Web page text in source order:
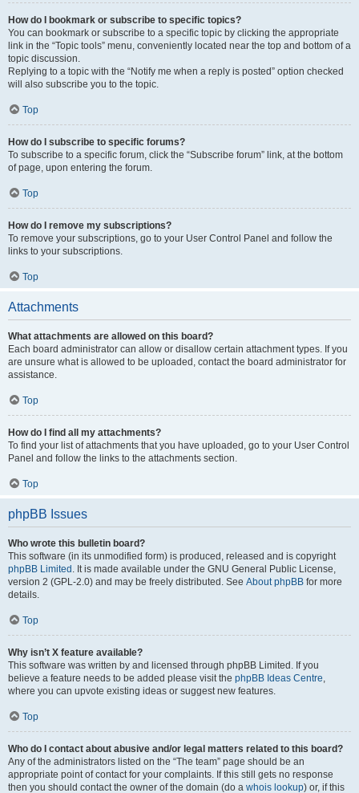
How do I bookmark or subscribe to specific topics?
You can bookmark or subscribe to a specific topic by clicking the appropriate
link in the “Topic tools” menu, conveniently located near the top and bottom of a
topic discussion.
Replying to a topic with the “Notify me when a reply is posted” option checked
will also subscribe you to the topic.
Top
How do I subscribe to specific forums?
To subscribe to a specific forum, click the “Subscribe forum” link, at the bottom
of page, upon entering the forum.
Top
How do I remove my subscriptions?
To remove your subscriptions, go to your User Control Panel and follow the
links to your subscriptions.
Top
Attachments
What attachments are allowed on this board?
Each board administrator can allow or disallow certain attachment types. If you
are unsure what is allowed to be uploaded, contact the board administrator for
assistance.
Top
How do I find all my attachments?
To find your list of attachments that you have uploaded, go to your User Control
Panel and follow the links to the attachments section.
Top
phpBB Issues
Who wrote this bulletin board?
This software (in its unmodified form) is produced, released and is copyright
phpBB Limited . It is made available under the GNU General Public License,
version 2 (GPL-2.0) and may be freely distributed. See About phpBB for more
details.
Top
Why isn’t X feature available?
This software was written by and licensed through phpBB Limited. If you
believe a feature needs to be added please visit the phpBB Ideas Centre,
where you can upvote existing ideas or suggest new features.
Top
Who do I contact about abusive and/or legal matters related to this board?
Any of the administrators listed on the “The team” page should be an
appropriate point of contact for your complaints. If this still gets no response
then you should contact the owner of the domain (do a whois lookup) or, if this